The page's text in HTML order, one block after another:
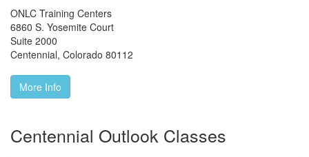
ONLC Training Centers
6860 S. Yosemite Court
Suite 2000
Centennial, Colorado 80112
More Info
Centennial Outlook Classes